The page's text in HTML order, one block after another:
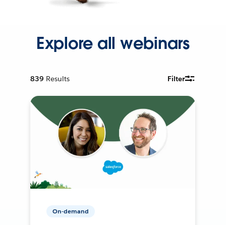
Explore all webinars
839 Results Filter
On-demand